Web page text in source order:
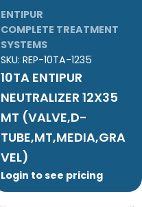
ENTIPUR
COMPLETE TREATMENT
SYSTEMS
SKU: REP-10TA-1235
10TA ENTIPUR
NEUTRALIZER 12X35
MT (VALVE,D-
TUBE,MT,MEDIA,GRA
VEL)
Login to see pricing